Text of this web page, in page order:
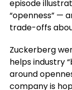
episode
“openness” —
trade-offs
Zuckerberg
helps industry
around
company is